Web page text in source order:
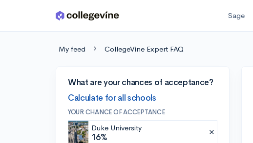
Skip to main content Sage
My feed CollegeVine Expert FAQ
What are your chances of acceptance?
Calculate for all schools
YOUR CHANCE OF ACCEPTANCE
Duke University
16%